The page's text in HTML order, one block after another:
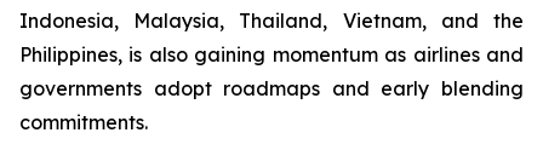
Indonesia, Malaysia, Thailand, Vietnam, and the
Philippines, is also gaining momentum as airlines and
governments adopt roadmaps and early blending
commitments.